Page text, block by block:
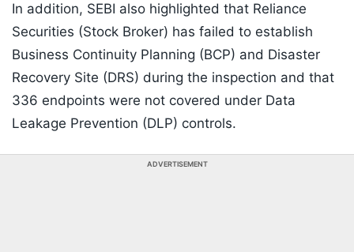
In addition, SEBI also highlighted that Reliance
Securities (Stock Broker) has failed to establish
Business Continuity Planning (BCP) and Disaster
Recovery Site (DRS) during the inspection and that
336 endpoints were not covered under Data
Leakage Prevention (DLP) controls.
ADVERTISEMENT